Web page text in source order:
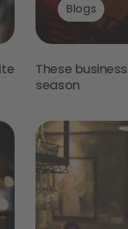
Blogs
These
season